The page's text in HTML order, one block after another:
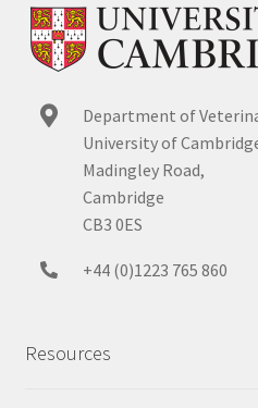
Department of
University of
Madingley Road,
Cambridge
CB3 0ES
+44 (0)1223 765 860
Resources